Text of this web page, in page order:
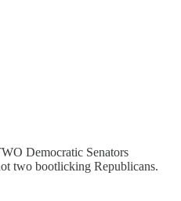
Democratic Senators
two bootlicking Republicans.